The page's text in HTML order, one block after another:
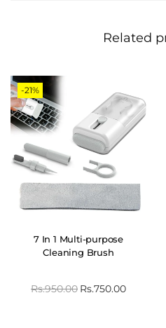
Related
-21%
7 In 1 Multi-purpose
Cleaning Brush
Rs.950.00 Rs.750.00